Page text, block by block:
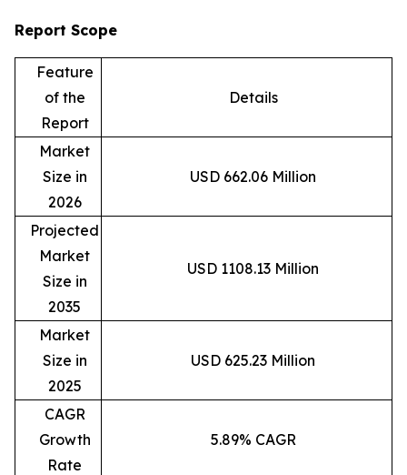
Report Scope
Feature
of the
Report
Details
Market
Size in
2026
USD 662.06 Million
Projected
Market
Size in
2035
USD 1108.13 Million
Market
Size in
2025
USD 625.23 Million
CAGR
Growth
Rate
5.89% CAGR